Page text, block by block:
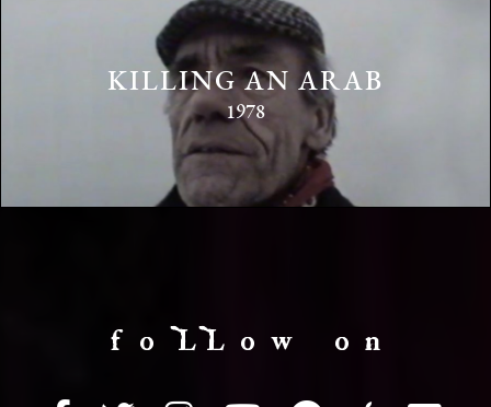
KILLING AN ARAB
1978
f o LL o w o n